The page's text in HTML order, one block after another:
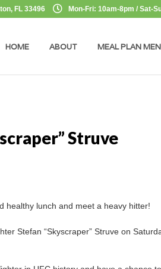
FL 33496 Mon-Fri: 10am-8pm / Sat-
HOME ABOUT MEAL PLAN
Struve
healthy lunch and meet a heavy hitter!
Stefan “Skyscraper” Struve on